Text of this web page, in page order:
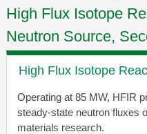
High Flux Isotope
Neutron Source,
High Flux Isotope
Operating at 85 MW, HFIR
steady-state neutron fluxes
materials research.